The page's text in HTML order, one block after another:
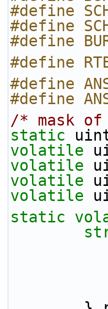
#define
#define
#define
#define
#define
#define
/* mask
static
volatile
volatile
volatile
volatile
static